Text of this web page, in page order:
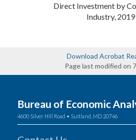
Direct Investment by
Industry, 2019
Download Acrobat
Page last modified on
Bureau of Economic
4600 Silver Hill Road • Suitland, MD 20746